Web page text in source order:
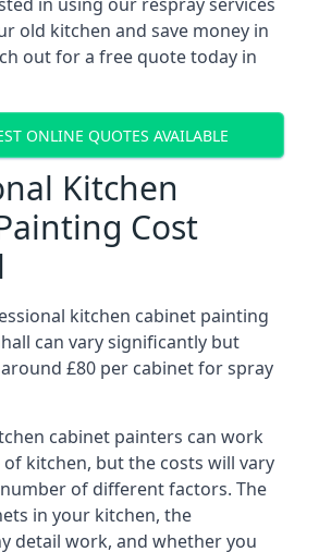
old kitchen and save money in
out for a free quote today in
ONLINE QUOTES AVAILABLE
Kitchen
Cost
kitchen cabinet painting
can vary significantly but
£80 per cabinet for spray
cabinet painters can work
kitchen, but the costs will vary
of different factors. The
in your kitchen, the
detail work, and whether you